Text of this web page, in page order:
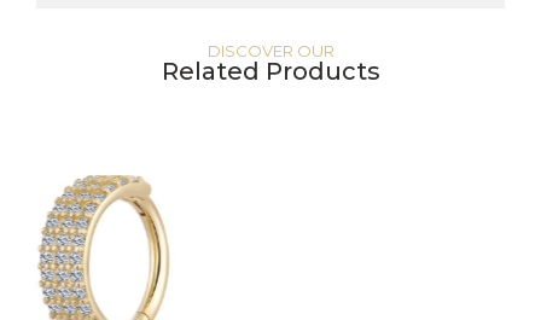
DISCOVER OUR
Related Products